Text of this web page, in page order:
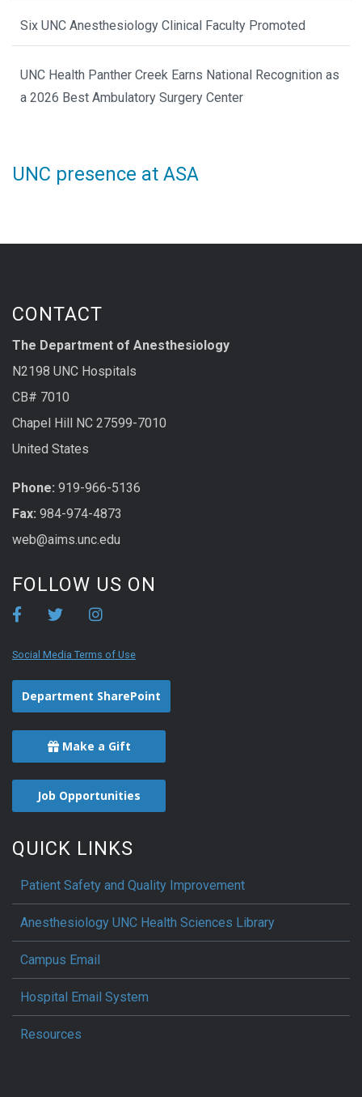
Six UNC Anesthesiology Clinical Faculty Promoted
UNC Health Panther Creek Earns National Recognition as
a 2026 Best Ambulatory Surgery Center
UNC presence at ASA
CONTACT
The Department of Anesthesiology
N2198 UNC Hospitals
CB# 7010
Chapel Hill NC 27599-7010
United States
Phone: 919-966-5136
Fax: 984-974-4873
web@aims.unc.edu
FOLLOW US ON
Social Media Terms of Use
Department SharePoint
Make a Gift
Job Opportunities
QUICK LINKS
Patient Safety and Quality Improvement
Anesthesiology UNC Health Sciences Library
Campus Email
Hospital Email System
Resources